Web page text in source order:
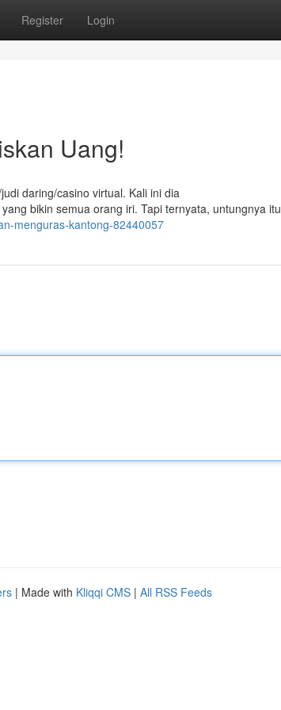
Register Login
Uang!
daring/casino virtual. Kali ini dia
bikin semua orang iri. Tapi ternyata, untungnya itu
menguras-kantong-82440057
| Made with Kliqqi CMS | All RSS Feeds